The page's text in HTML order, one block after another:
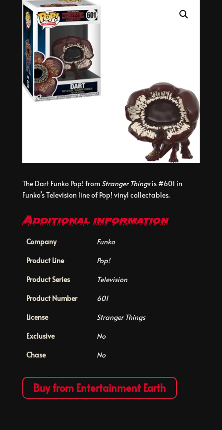
The Dart Funko Pop! from Stranger Thingsis #601 in
Funko’s Television line of Pop! vinyl collectables.
Additional information
Company
Funko
Product Line
Pop!
Product Series
Television
Product Number
601
License
Stranger Things
Exclusive
No
Chase
No
Buy from Entertainment Earth